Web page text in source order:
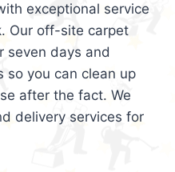
exceptional service
Our off-site carpet
seven days and
so you can clean up
after the fact. We
delivery services for